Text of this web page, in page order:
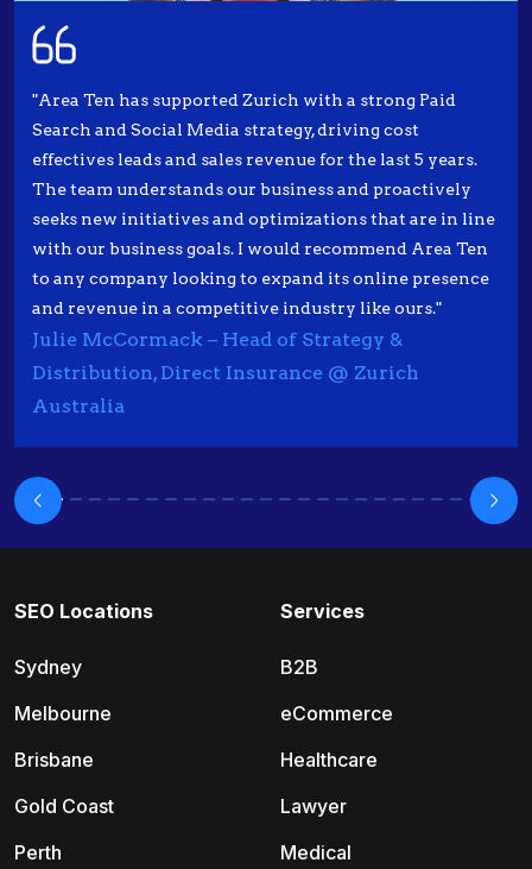
"Area Ten has supported Zurich with a strong Paid
Search and Social Media strategy, driving cost
effectives leads and sales revenue for the last 5 years.
The team understands our business and proactively
seeks new initiatives and optimizations that are in line
with our business goals. I would recommend Area Ten
to any company looking to expand its online presence
and revenue in a competitive industry like ours."
Julie McCormack – Head of Strategy &
Distribution, Direct Insurance @ Zurich
Australia
SEO Locations
Sydney
Melbourne
Brisbane
Gold Coast
Perth
Services
B2B
eCommerce
Healthcare
Lawyer
Medical